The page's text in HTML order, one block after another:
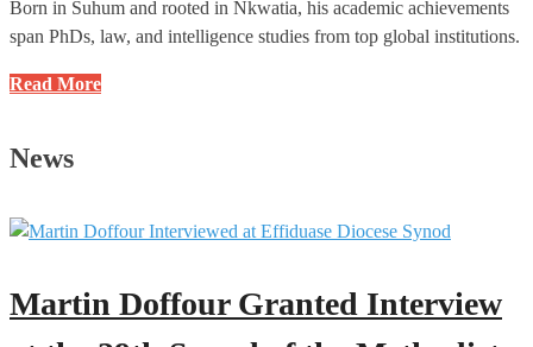
Born in Suhum and rooted in Nkwatia, his academic achievements
span PhDs, law, and intelligence studies from top global institutions.
What
Not
About
the
Read More
News
Martin Doffour Granted Interview